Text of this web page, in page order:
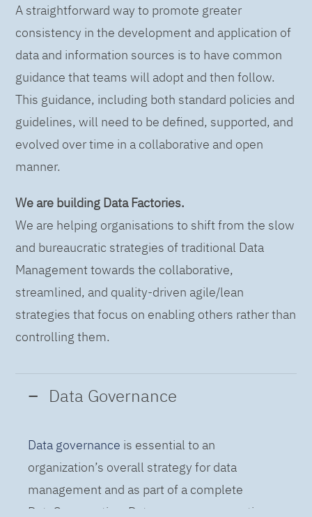
A straightforward way to promote greater
consistency in the development and application of
data and information sources is to have common
guidance that teams will adopt and then follow.
This guidance, including both standard policies and
guidelines, will need to be defined, supported, and
evolved over time in a collaborative and open
manner.
We are building Data Factories.
We are helping organisations to shift from the slow
and bureaucratic strategies of traditional Data
Management towards the collaborative,
streamlined, and quality-driven agile/lean
strategies that focus on enabling others rather than
controlling them.
Data Governance
Data governance is essential to an
organization’s overall strategy for data
management and as part of a complete
DataOps practice. Data governance practices